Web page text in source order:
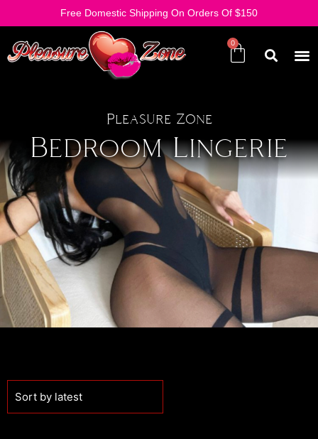
Free Domestic Shipping On Orders Of $150
Pleasure Zone
Bedroom Lingerie